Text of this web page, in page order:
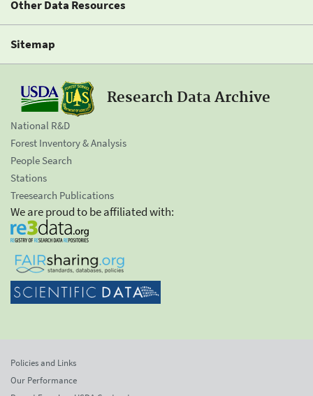
Other Data Resources
Sitemap
Research Data Archive
National R&D
Forest Inventory & Analysis
People Search
Stations
Treesearch Publications
We are proud to be affiliated with:
Policies and Links
Our Performance